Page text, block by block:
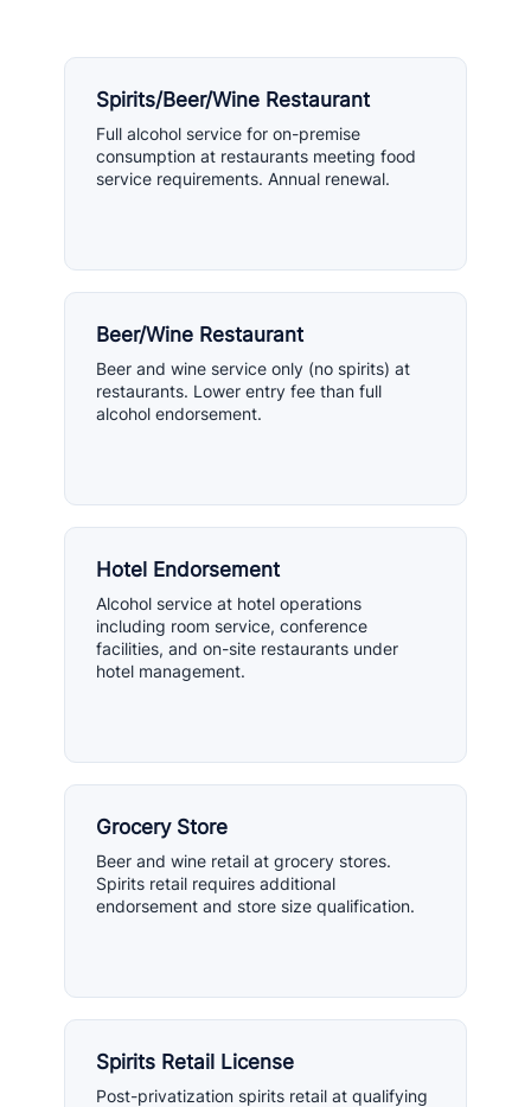
Spirits/Beer/Wine Restaurant
Full alcohol service for on-premise
consumption at restaurants meeting food
service requirements. Annual renewal.
Beer/Wine Restaurant
Beer and wine service only (no spirits) at
restaurants. Lower entry fee than full
alcohol endorsement.
Hotel Endorsement
Alcohol service at hotel operations
including room service, conference
facilities, and on-site restaurants under
hotel management.
Grocery Store
Beer and wine retail at grocery stores.
Spirits retail requires additional
endorsement and store size qualification.
Spirits Retail License
Post-privatization spirits retail at qualifying